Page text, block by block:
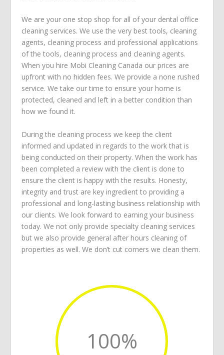
We are your one stop shop for all of your dental office
cleaning services. We use the very best tools, cleaning
agents, cleaning process and professional applications
of the tools, cleaning process and cleaning agents.
When you hire Mobi Cleaning Canada our prices are
upfront with no hidden fees. We provide a none rushed
service. We take our time to ensure your home is
protected, cleaned and left in a better condition than
how we found it.
During the cleaning process we keep the client
informed and updated in regards to the work that is
being conducted on their property. When the work has
been completed a review with the client is done to
ensure the client is happy with the results. Honesty,
integrity and trust are key ingredient to providing a
professional and long-lasting business relationship with
our clients. We look forward to earning your business
today. We not only provide specialty cleaning services
but we also provide general after hours cleaning of
properties as well. We don’t cut corners we clean them.
100%